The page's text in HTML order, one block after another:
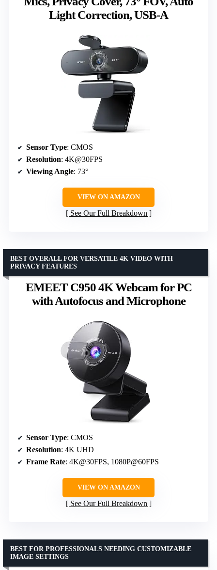
Light Correction, USB-A
Sensor Type: CMOS
Resolution: 4K@30FPS
Viewing Angle: 73°
VIEW ON AMAZON
See Our Full Breakdown
EMEET C950 4K Webcam for PC
with Autofocus and Microphone
BEST OVERALL FOR VERSATILE 4K VIDEO WITH
PRIVACY FEATURES
Sensor Type: CMOS
Resolution: 4K UHD
Frame Rate: 4K@30FPS, 1080P@60FPS
VIEW ON AMAZON
See Our Full Breakdown
BEST FOR PROFESSIONALS NEEDING CUSTOMIZABLE
IMAGE SETTINGS